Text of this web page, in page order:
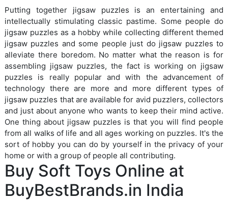
Putting together jigsaw puzzles is an entertaining and
intellectually stimulating classic pastime. Some people do
jigsaw puzzles as a hobby while collecting different themed
jigsaw puzzles and some people just do jigsaw puzzles to
alleviate there boredom. No matter what the reason is for
assembling jigsaw puzzles, the fact is working on jigsaw
puzzles is really popular and with the advancement of
technology there are more and more different types of
jigsaw puzzles that are available for avid puzzlers, collectors
and just about anyone who wants to keep their mind active.
One thing about jigsaw puzzles is that you will find people
from all walks of life and all ages working on puzzles. It's the
sort of hobby you can do by yourself in the privacy of your
home or with a group of people all contributing.
Buy Soft Toys Online at
BuyBestBrands.in India